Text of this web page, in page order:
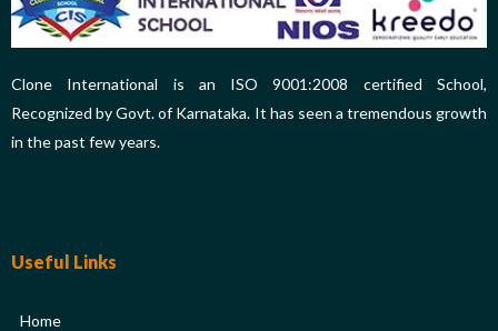
Clone International is an ISO 9001:2008 certified School,
Recognized by Govt. of Karnataka. It has seen a tremendous growth
in the past few years.
Useful Links
Home